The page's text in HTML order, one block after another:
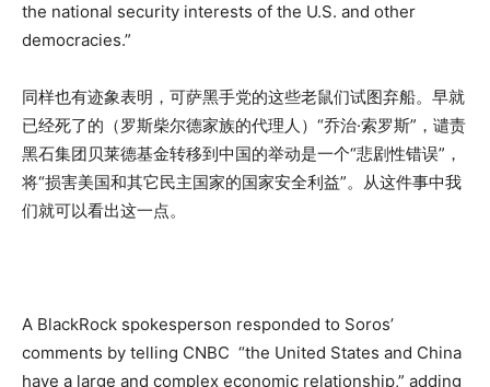
the national security interests of the U.S. and other
democracies.”
同样也有迹象表明，可萨黑手党的这些老鼠们试图弃船。早就
已经死了的（罗斯柴尔德家族的代理人）“乔治·索罗斯”，谴责
黑石集团贝莱德基金转移到中国的举动是一个“悲剧性错误”，
将“损害美国和其它民主国家的国家安全利益”。从这件事中我
们就可以看出这一点。
A BlackRock spokesperson responded to Soros’
comments by telling CNBC “the United States and China
have a large and complex economic relationship,” adding